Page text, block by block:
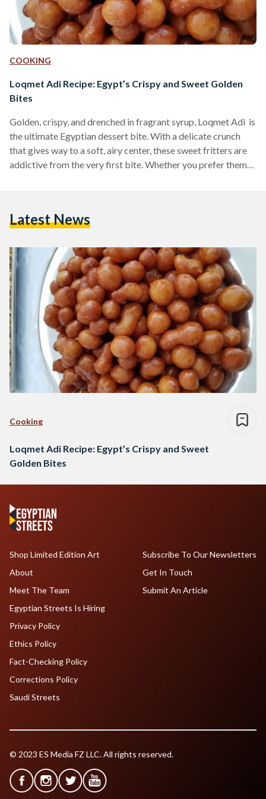
COOKING
Loqmet Adi Recipe: Egypt’s Crispy and Sweet Golden
Bites
Golden, crispy, and drenched in fragrant syrup, Loqmet Adi is
the ultimate Egyptian dessert bite. With a delicate crunch
that gives way to a soft, airy center, these sweet fritters are
addictive from the very first bite. Whether you prefer them
("Judge’s Bites"), this dessert has been a beloved treat in
Latest News
Cooking
Loqmet Adi Recipe: Egypt’s Crispy and Sweet
Golden Bites
Shop Limited Edition Art
About
Meet The Team
Egyptian Streets Is Hiring
Subscribe To Our Newsletters
Get In Touch
Submit An Article
Privacy Policy
Ethics Policy
Fact-Checking Policy
Corrections Policy
Saudi Streets
© 2023 ES Media FZ LLC. All rights reserved.